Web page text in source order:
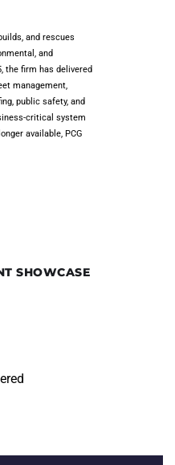
and rescues
and
the firm has delivered
management,
public safety, and
critical system
available, PCG
SHOWCASE